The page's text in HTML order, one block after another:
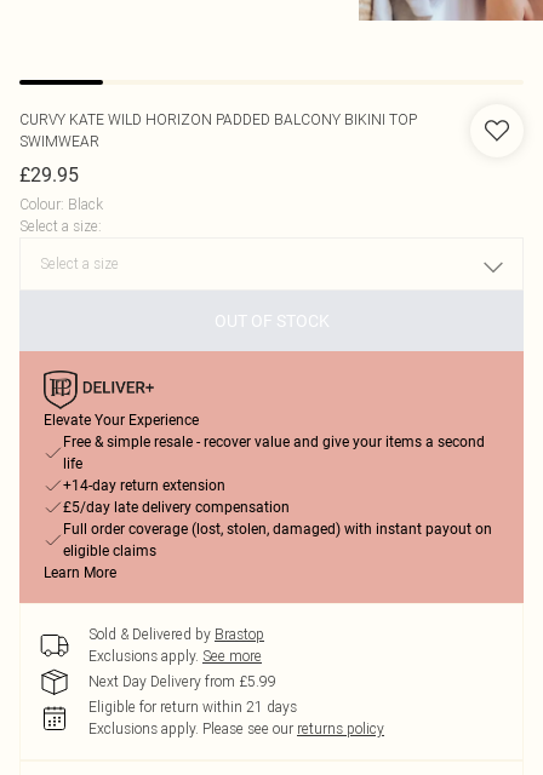
CURVY KATE WILD HORIZON PADDED BALCONY BIKINI TOP
SWIMWEAR
£29.95
Colour: Black
Select a size:
OUT OF STOCK
Elevate Your Experience
Free & simple resale - recover value and give your items a second
life
+14-day return extension
£5/day late delivery compensation
Full order coverage (lost, stolen, damaged) with instant payout on
eligible claims
Learn More
Sold & Delivered by Brastop
Exclusions apply. See more
Next Day Delivery from £5.99
Eligible for return within 21 days
Exclusions apply. Please see our returns policy